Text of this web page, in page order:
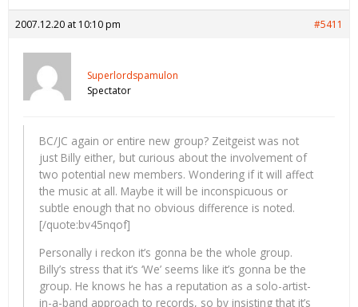
2007.12.20 at 10:10 pm #5411
Superlordspamulon
Spectator
BC/JC again or entire new group? Zeitgeist was not
just Billy either, but curious about the involvement of
two potential new members. Wondering if it will affect
the music at all. Maybe it will be inconspicuous or
subtle enough that no obvious difference is noted.
[/quote:bv45nqof]
Personally i reckon it’s gonna be the whole group.
Billy’s stress that it’s ‘We’ seems like it’s gonna be the
group. He knows he has a reputation as a solo-artist-
in-a-band approach to records, so by insisting that it’s